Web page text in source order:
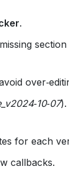
.
section
).
for each
callbacks.